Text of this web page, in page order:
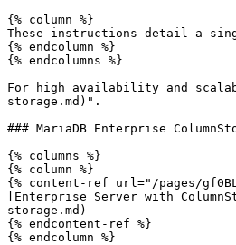
{% column %}
These instructions detail a
{% endcolumn %}
{% endcolumns %}
For high availability and
storage.md)".
### MariaDB Enterprise
{% columns %}
{% column %}
{% content-ref url="/pages/
[Enterprise Server with
storage.md)
{% endcontent-ref %}
{% endcolumn %}